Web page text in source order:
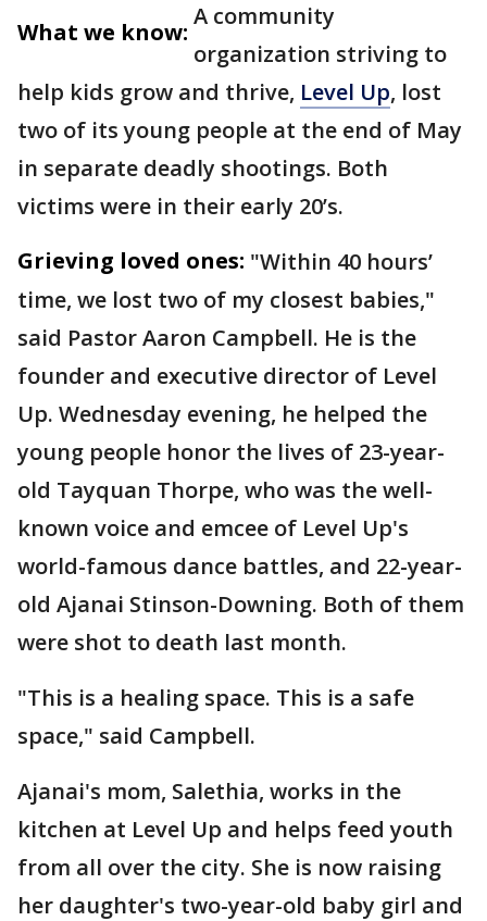
What we know:
A community
organization striving to
help kids grow and thrive, Level Up, lost
two of its young people at the end of May
in separate deadly shootings. Both
victims were in their early 20’s.
Grieving loved ones: "Within 40 hours’
time, we lost two of my closest babies,"
said Pastor Aaron Campbell. He is the
founder and executive director of Level
Up. Wednesday evening, he helped the
young people honor the lives of 23-year-
old Tayquan Thorpe, who was the well-
known voice and emcee of Level Up's
world-famous dance battles, and 22-year-
old Ajanai Stinson-Downing. Both of them
were shot to death last month.
"This is a healing space. This is a safe
space," said Campbell.
Ajanai's mom, Salethia, works in the
kitchen at Level Up and helps feed youth
from all over the city. She is now raising
her daughter's two-year-old baby girl and